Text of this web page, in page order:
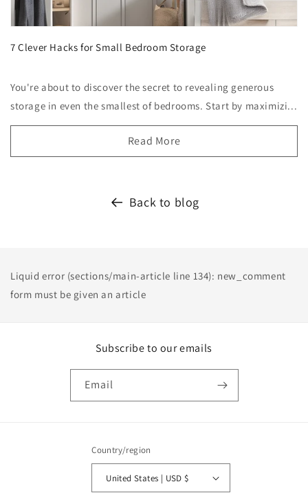
7 Clever Hacks for Small Bedroom Storage
You're about to discover the secret to revealing generous
storage in even the smallest of bedrooms. Start by maximizi...
Read More
Back to blog
Liquid error (sections/main-article line 134): new_comment
form must be given an article
Subscribe to our emails
Email
Country/region
United States | USD $